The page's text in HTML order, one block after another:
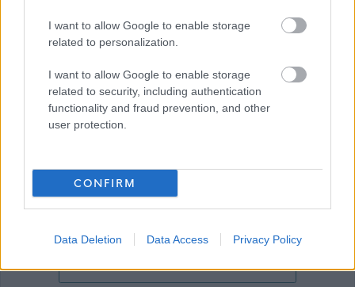
I want to allow Google to enable storage
related to personalization.
I want to allow Google to enable storage
related to security, including authentication
functionality and fraud prevention, and other
user protection.
CONFIRM
Data Deletion Data Access Privacy Policy
Show on map
Aberdeenshire Council
Applications disabled
made online. Please refer to the